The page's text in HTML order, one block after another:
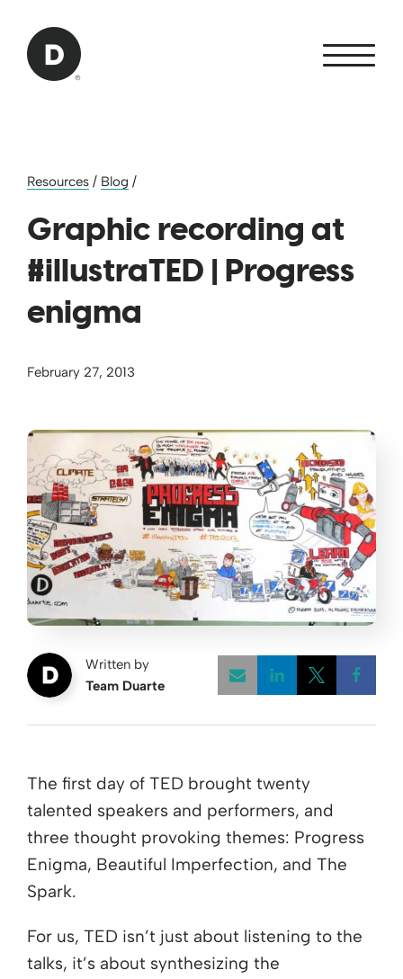
Back to home
Resources / Blog /
Graphic recording at
#illustraTED | Progress
enigma
February 27, 2013
Written by
Team Duarte
The first day of TED brought twenty
talented speakers and performers, and
three thought provoking themes: Progress
Enigma, Beautiful Imperfection, and The
Spark.
For us, TED isn’t just about listening to the
talks, it’s about synthesizing the